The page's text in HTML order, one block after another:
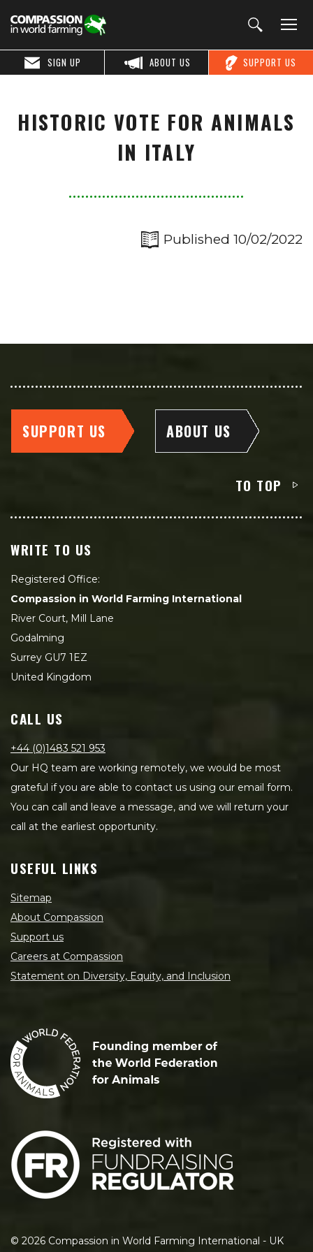
SUPPORT US
ABOUT US
SIGN UP
HISTORIC VOTE FOR ANIMALS
IN ITALY
Published 10/02/2022
SUPPORT US ABOUT US
TO TOP
WRITE TO US
Registered Office:
Compassion in World Farming International
River Court, Mill Lane
Godalming
Surrey GU7 1EZ
United Kingdom
CALL US
+44 (0)1483 521 953
Our HQ team are working remotely, we would be most
grateful if you are able to contact us using our email form.
You can call and leave a message, and we will return your
call at the earliest opportunity.
USEFUL LINKS
Sitemap
About Compassion
Support us
Careers at Compassion
Statement on Diversity, Equity, and Inclusion
© 2026 Compassion in World Farming International - UK